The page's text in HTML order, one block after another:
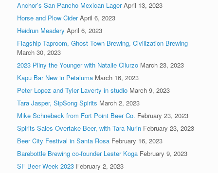
Anchor’s San Pancho Mexican Lager April 13, 2023
Horse and Plow Cider April 6, 2023
Heidrun Meadery April 6, 2023
Flagship Taproom, Ghost Town Brewing, Civilization Brewing
March 30, 2023
2023 Pliny the Younger with Natalie Cilurzo March 23, 2023
Kapu Bar New in Petaluma March 16, 2023
Peter Lopez and Tyler Laverty in studio March 9, 2023
Tara Jasper, SipSong Spirits March 2, 2023
Mike Schnebeck from Fort Point Beer Co. February 23, 2023
Spirits Sales Overtake Beer, with Tara Nurin February 23, 2023
Beer City Festival in Santa Rosa February 16, 2023
Barebottle Brewing co-founder Lester Koga February 9, 2023
SF Beer Week 2023 February 2, 2023